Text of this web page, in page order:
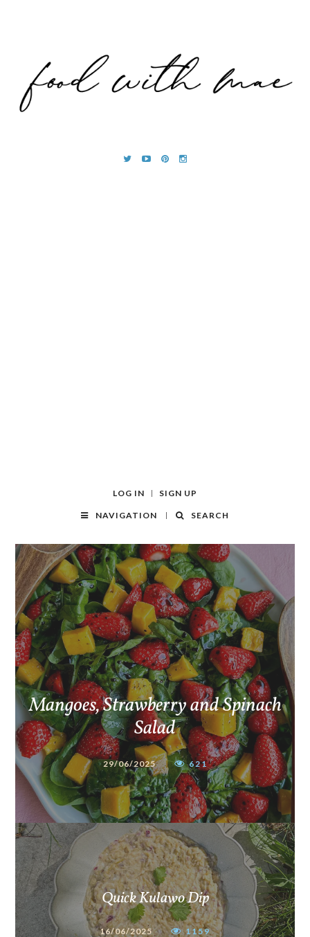
LOG IN SIGN UP
NAVIGATION SEARCH
Mangoes, Strawberry and Spinach
Salad
29/06/2025 621
Quick Kulawo Dip
16/06/2025 1159